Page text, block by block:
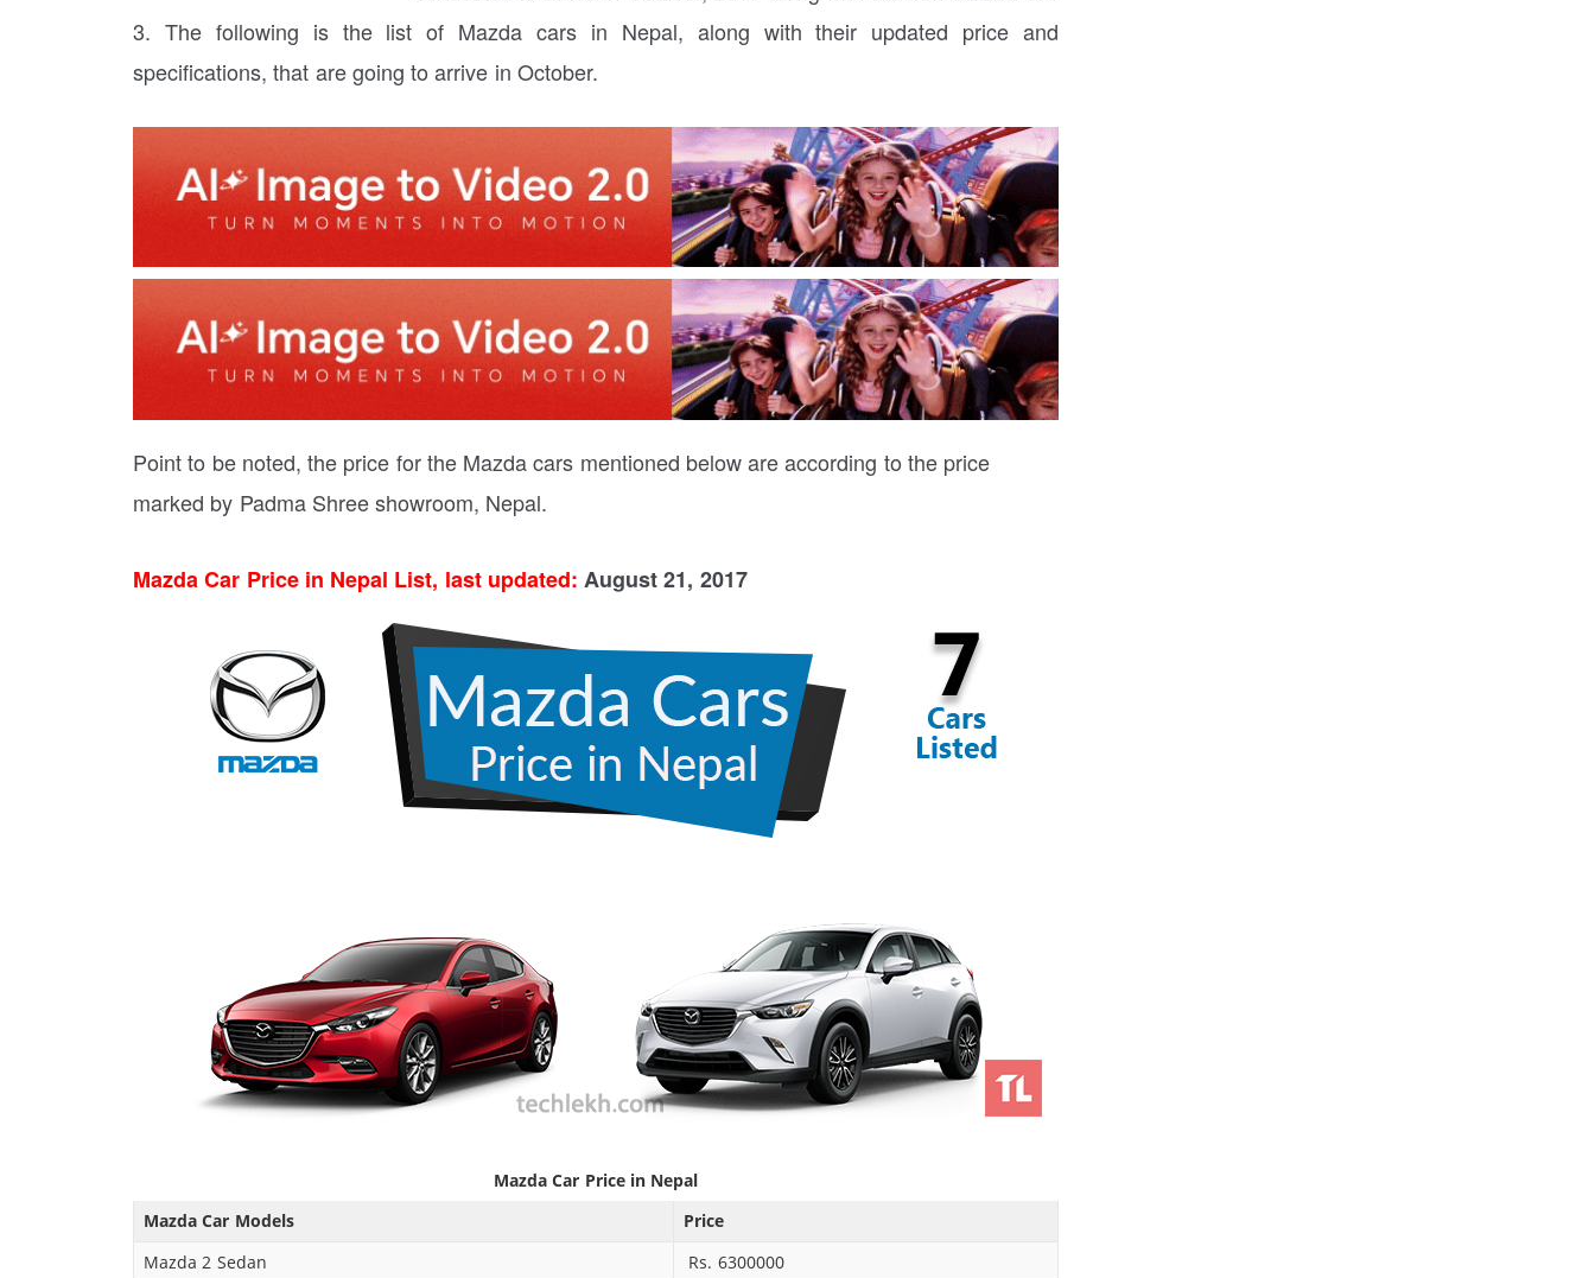
3. The following is the list of Mazda cars in Nepal, along with their updated price and
specifications, that are going to arrive in October.
Point to be noted, the price for the Mazda cars mentioned below are according to the price
marked by Padma Shree showroom, Nepal.
Mazda Car Price in Nepal List, last updated: August 21, 2017
Mazda Car Price in Nepal
Mazda Car Models
Price
Mazda 2 Sedan
Rs. 6300000